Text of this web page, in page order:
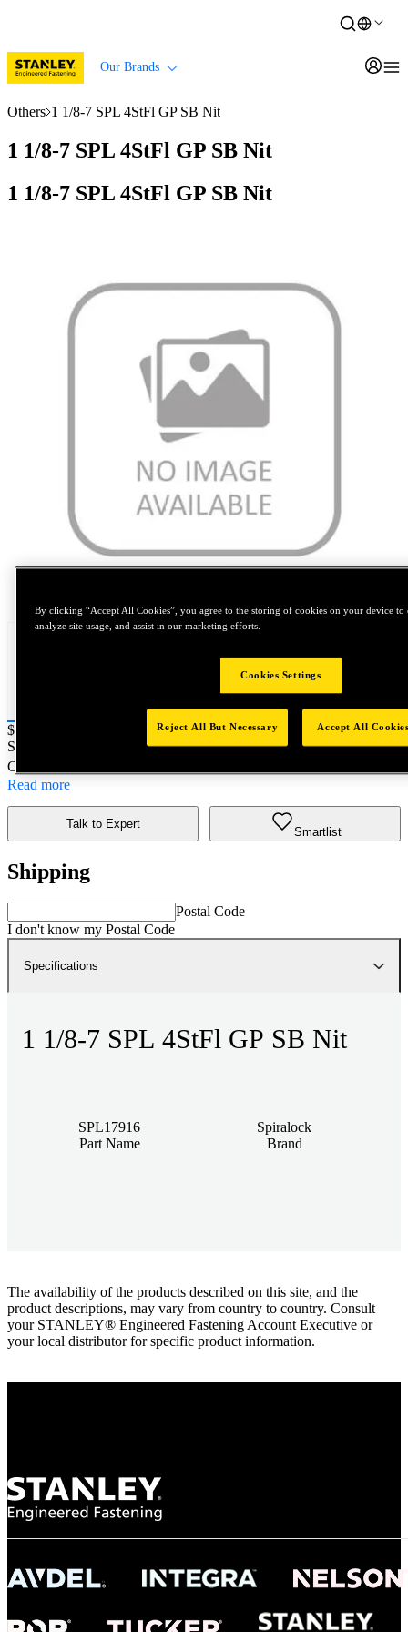
Our Brands
Others 1 1/8-7 SPL 4StFl GP SB Nit
1 1/8-7 SPL 4StFl GP SB Nit
1 1/8-7 SPL 4StFl GP SB Nit
Price:
$0.2
SKU No:
- 1 1/8-7 SPL 4StFl GP SB Nit
Customer Part Number : N/A
Read more
Talk to Expert
Smartlist
Shipping
Postal Code
I don't know my Postal Code
Specifications
1 1/8-7 SPL 4StFl GP SB Nit
SPL17916
Part Name
Spiralock
Brand
The availability of the products described on this site, and the
product descriptions, may vary from country to country. Consult
your STANLEY® Engineered Fastening Account Executive or
your local distributor for specific product information.
By clicking “Accept All Cookies”, you agree to the storing of cookies on your device to
analyze site usage, and assist in our marketing efforts.
Cookies Settings
Reject All But Necessary Accept All